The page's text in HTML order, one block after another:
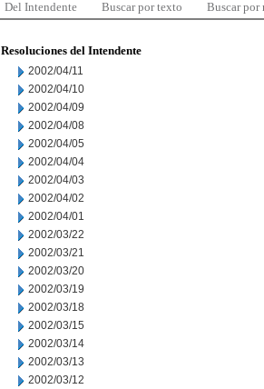
Del Intendente Buscar por texto Buscar por
Resoluciones del Intendente
2002/04/11
2002/04/10
2002/04/09
2002/04/08
2002/04/05
2002/04/04
2002/04/03
2002/04/02
2002/04/01
2002/03/22
2002/03/21
2002/03/20
2002/03/19
2002/03/18
2002/03/15
2002/03/14
2002/03/13
2002/03/12